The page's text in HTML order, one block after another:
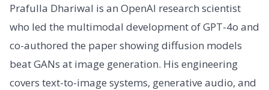
Prafulla Dhariwal is an OpenAI research scientist
who led the multimodal development of GPT-4o and
co-authored the paper showing diffusion models
beat GANs at image generation. His engineering
covers text-to-image systems, generative audio, and